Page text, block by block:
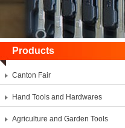
Products
Canton Fair
Hand Tools and Hardwares
Agriculture and Garden Tools